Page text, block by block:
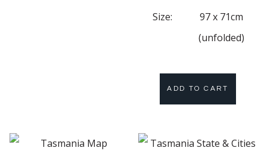
Size:
97 x 71cm
(unfolded)
ADD TO CART